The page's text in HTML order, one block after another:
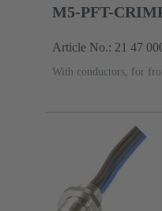
M5-PFT-
Article No.: 21 47
With conductors, for